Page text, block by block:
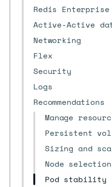
Redis Enterprise
Active-Active
Networking
Flex
Security
Logs
Recommendations
Manage
Persistent
Sizing and
Node selection
Pod stability